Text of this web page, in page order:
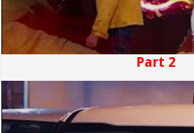
Part 2